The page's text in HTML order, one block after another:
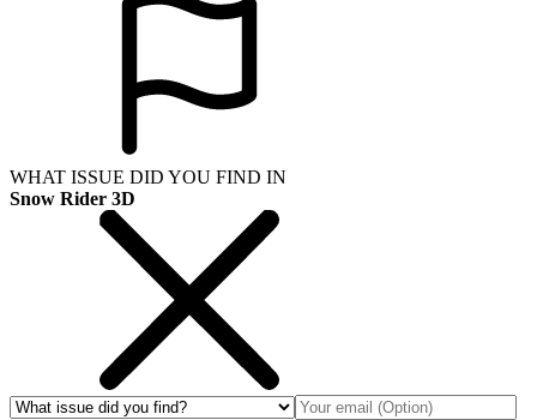
WHAT ISSUE DID YOU FIND IN
Snow Rider 3D